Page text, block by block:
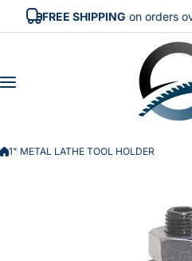
Skip to content
FREE SHIPPING on orders
1" METAL LATHE TOOL HOLDER